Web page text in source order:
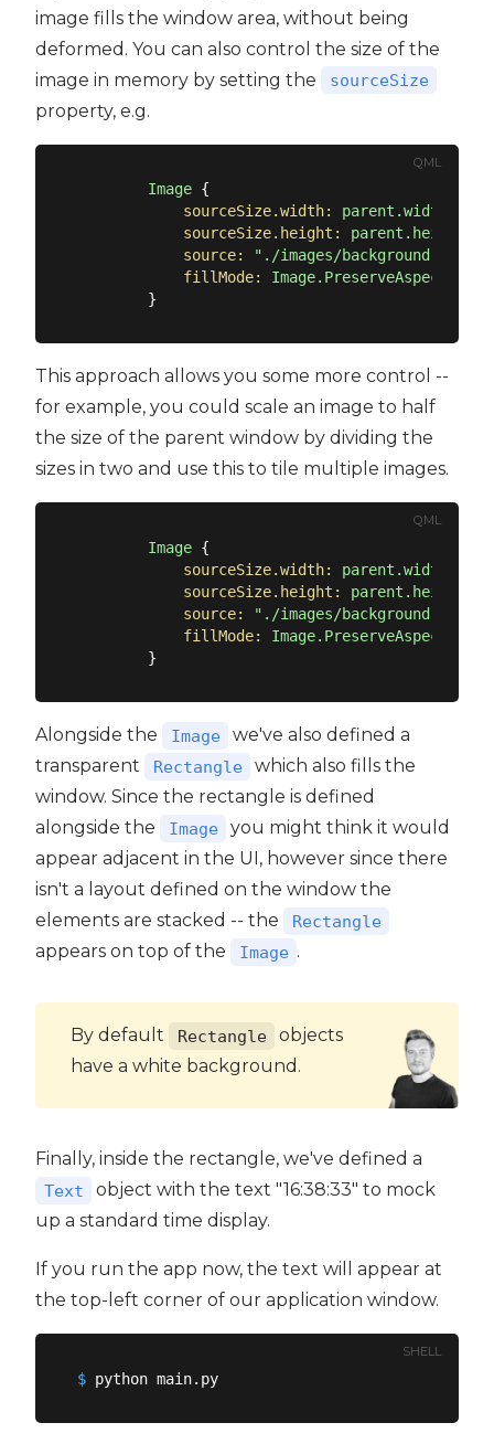
image fills the window area, without being
deformed. You can also control the size of the
image in memory by setting the
sourceSize
property, e.g.
QML
Image {
sourceSize.width:
parent.width
sourceSize.height:
parent.height
source:
"./images/background.png"
fillMode:
Image.PreserveAspectCrop
This approach allows you some more control --
for example, you could scale an image to half
the size of the parent window by dividing the
sizes in two and use this to tile multiple images.
QML
Image {
sourceSize.width:
parent.width/2
sourceSize.height:
parent.height/2
source:
"./images/background.png"
fillMode:
Image.PreserveAspectCrop
Alongside the Image
we've also defined a
transparent
Rectangle
which also fills the
window. Since the rectangle is defined
alongside the
Image
you might think it would
appear adjacent in the UI, however since there
isn't a layout defined on the window the
elements are stacked -- the
Rectangle
appears on top of the Image .
By default Rectangle
objects
have a white background.
Finally, inside the rectangle, we've defined a
Text
object with the text "16:38:33" to mock
up a standard time display.
If you run the app now, the text will appear at
the top-left corner of our application window.
SHELL
$ python main.py